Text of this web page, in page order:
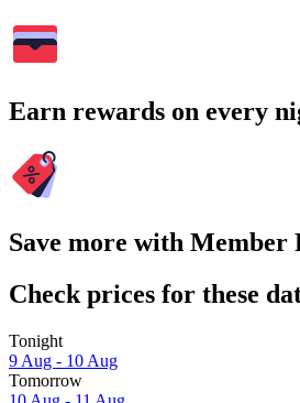
Earn rewards on every
Save more with Member
Check prices for these
Tonight
9 Aug - 10 Aug
Tomorrow